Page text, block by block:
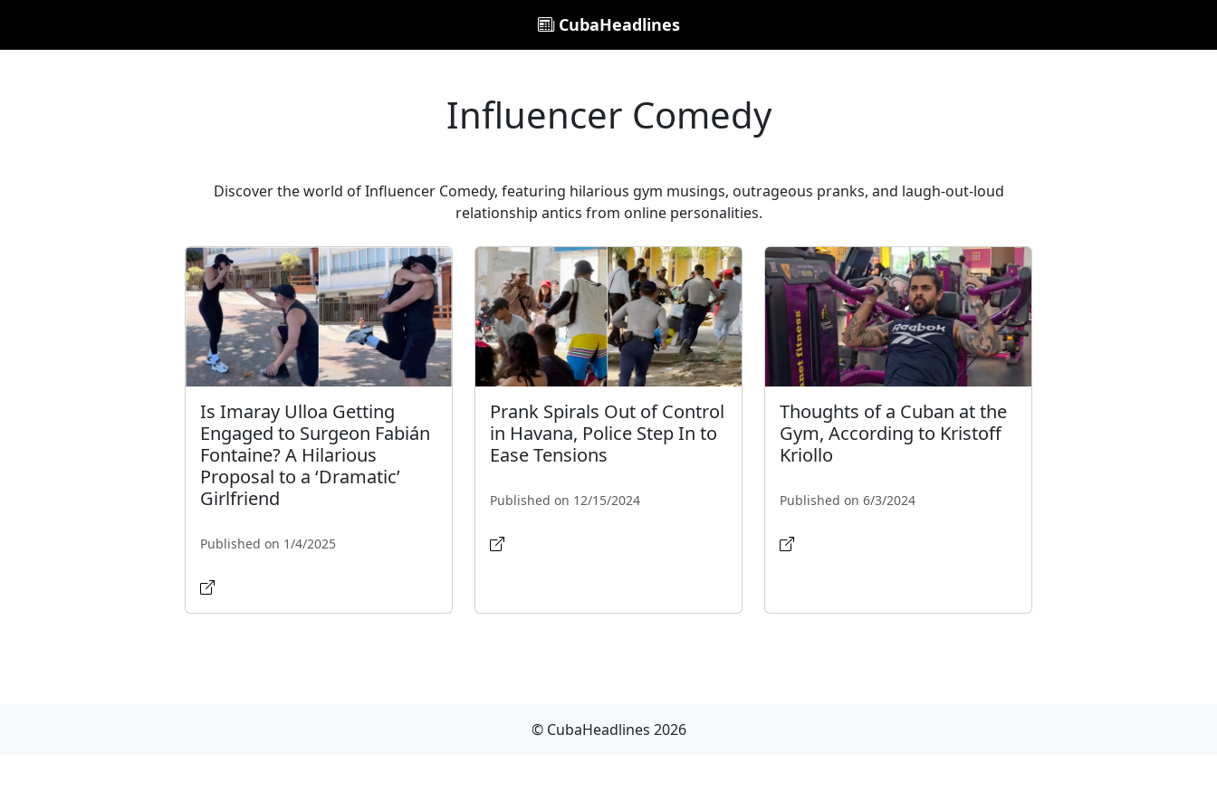
CubaHeadlines
Influencer Comedy
Discover the world of Influencer Comedy, featuring hilarious gym musings, outrageous pranks, and laugh-out-loud
relationship antics from online personalities.
Is Imaray Ulloa Getting
Engaged to Surgeon Fabián
Fontaine? A Hilarious
Proposal to a ‘Dramatic’
Girlfriend
Published on 1/4/2025
Prank Spirals Out of Control
in Havana, Police Step In to
Ease Tensions
Published on 12/15/2024
Thoughts of a Cuban at the
Gym, According to Kristoff
Kriollo
Published on 6/3/2024
© CubaHeadlines 2026